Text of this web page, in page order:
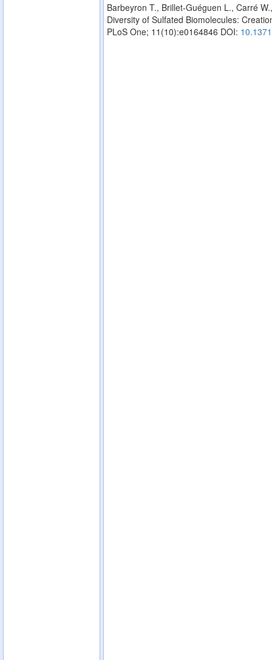
Barbeyron T., Brillet-Guéguen L., Carré
Diversity of Sulfated Biomolecules:
PLoS One; 11(10):e0164846 DOI: